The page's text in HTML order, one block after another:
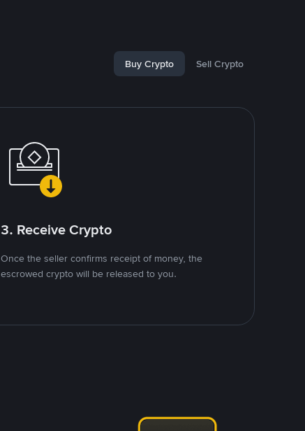
Buy Crypto Sell Crypto
3. Receive Crypto
Once the seller confirms receipt of money, the
escrowed crypto will be released to you.